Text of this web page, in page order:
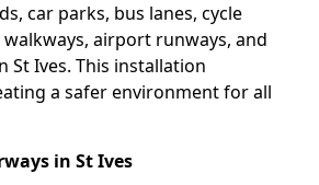
car parks, bus lanes, cycle
airport runways, and
St Ives. This installation
a safer environment for all
in St Ives